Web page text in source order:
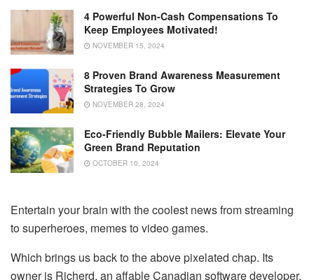
4 Powerful Non-Cash Compensations To
Keep Employees Motivated!
NOVEMBER 15, 2024
8 Proven Brand Awareness Measurement
Strategies To Grow
NOVEMBER 28, 2024
Eco-Friendly Bubble Mailers: Elevate Your
Green Brand Reputation
OCTOBER 10, 2024
Entertain your brain with the coolest news from streaming
to superheroes, memes to video games.
Which brings us back to the above pixelated chap. Its
owner is Richerd, an affable Canadian software developer.